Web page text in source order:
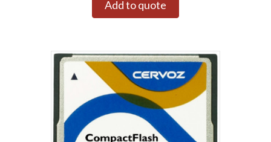
Add to quote